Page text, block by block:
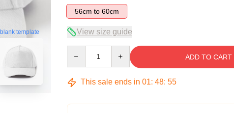
blank template
56cm to 60cm
View size guide
ADD TO CART
This sale ends in 01: 48: 54